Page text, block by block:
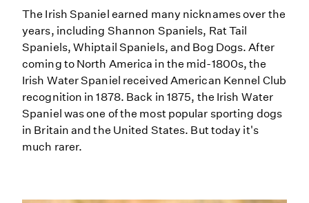
The Irish Spaniel earned many nicknames over the
years, including Shannon Spaniels, Rat Tail
Spaniels, Whiptail Spaniels, and Bog Dogs. After
coming to North America in the mid-1800s, the
Irish Water Spaniel received American Kennel Club
recognition in 1878. Back in 1875, the Irish Water
Spaniel was one of the most popular sporting dogs
in Britain and the United States. But today it's
much rarer.